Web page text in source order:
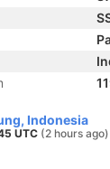
Indonesia
UTC (2 hours ago)